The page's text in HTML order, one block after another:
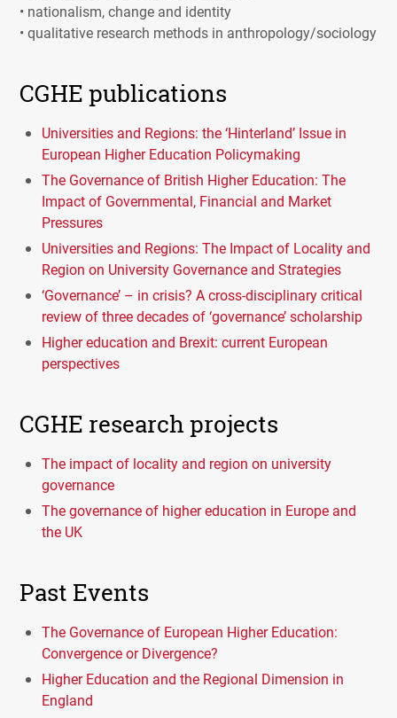
• nationalism, change and identity
• qualitative research methods in anthropology/sociology
CGHE publications
Universities and Regions: the ‘Hinterland’ Issue in
European Higher Education Policymaking
The Governance of British Higher Education: The
Impact of Governmental, Financial and Market
Pressures
Universities and Regions: The Impact of Locality and
Region on University Governance and Strategies
‘Governance’ – in crisis? A cross-disciplinary critical
review of three decades of ‘governance’ scholarship
Higher education and Brexit: current European
perspectives
CGHE research projects
The impact of locality and region on university
governance
The governance of higher education in Europe and
the UK
Past Events
The Governance of European Higher Education:
Convergence or Divergence?
Higher Education and the Regional Dimension in
England